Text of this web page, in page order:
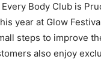
Body Club is
year at Glow
steps to improve
also enjoy